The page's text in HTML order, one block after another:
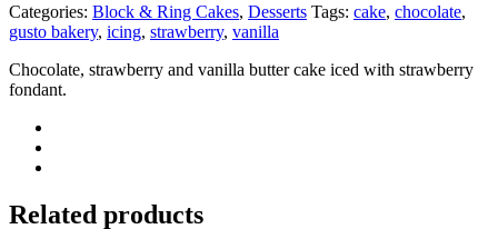
Categories: Block & Ring Cakes, Desserts Tags: cake, chocolate,
gusto bakery, icing, strawberry, vanilla
Chocolate, strawberry and vanilla butter cake iced with strawberry
fondant.
Related products